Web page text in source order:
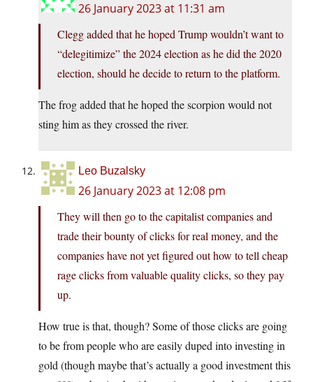
26 January 2023 at 11:31 am
Clegg added that he hoped Trump wouldn’t want to
“delegitimize” the 2024 election as he did the 2020
election, should he decide to return to the platform.
The frog added that he hoped the scorpion would not
sting him as they crossed the river.
Leo Buzalsky
26 January 2023 at 12:08 pm
They will then go to the capitalist companies and
trade their bounty of clicks for real money, and the
companies have not yet figured out how to tell cheap
rage clicks from valuable quality clicks, so they pay
up.
How true is that, though? Some of those clicks are going
to be from people who are easily duped into investing in
gold (though maybe that’s actually a good investment this